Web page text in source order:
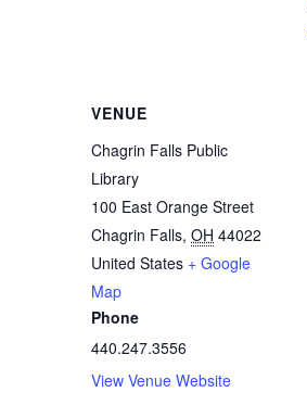
VENUE
Chagrin Falls Public
Library
100 East Orange Street
Chagrin Falls, OH 44022
United States + Google
Map
Phone
440.247.3556
View Venue Website